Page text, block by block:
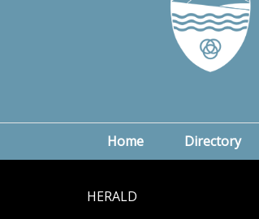
Home Directory
HERALD